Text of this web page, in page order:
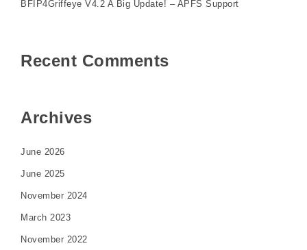
BFIP4Griffeye V4.2 A Big Update! – APFS Support
Recent Comments
Archives
June 2026
June 2025
November 2024
March 2023
November 2022